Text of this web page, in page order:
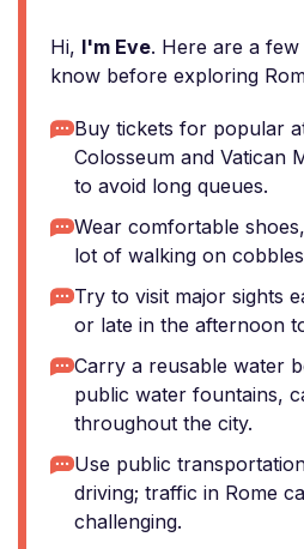
Hi, I'm Eve. Here are a
know before exploring
Buy tickets for popular
Colosseum and Vatican
to avoid long queues.
Wear comfortable
lot of walking on
Try to visit major sights
or late in the afternoon
Carry a reusable water
public water fountains,
throughout the city.
Use public
driving; traffic in Rome
challenging.